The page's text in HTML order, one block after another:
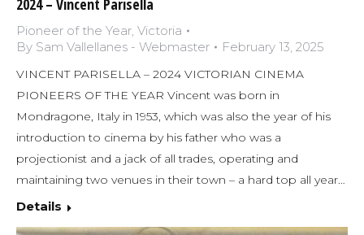
2024 – Vincent Parisella
Pioneer of the Year, Victoria
By Sam Vallellanes - Webmaster February 13, 2025
VINCENT PARISELLA – 2024 VICTORIAN CINEMA
PIONEERS OF THE YEAR Vincent was born in
Mondragone, Italy in 1953, which was also the year of his
introduction to cinema by his father who was a
projectionist and a jack of all trades, operating and
maintaining two venues in their town – a hard top all year…
Details